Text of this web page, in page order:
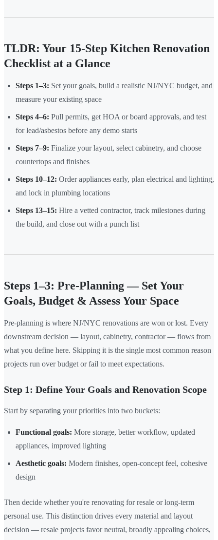
TLDR: Your 15-Step Kitchen Renovation
Checklist at a Glance
Steps 1–3: Set your goals, build a realistic NJ/NYC budget, and
measure your existing space
Steps 4–6: Pull permits, get HOA or board approvals, and test
for lead/asbestos before any demo starts
Steps 7–9: Finalize your layout, select cabinetry, and choose
countertops and finishes
Steps 10–12: Order appliances early, plan electrical and lighting,
and lock in plumbing locations
Steps 13–15: Hire a vetted contractor, track milestones during
the build, and close out with a punch list
Steps 1–3: Pre-Planning — Set Your
Goals, Budget & Assess Your Space
Pre-planning is where NJ/NYC renovations are won or lost. Every
downstream decision — layout, cabinetry, contractor — flows from
what you define here. Skipping it is the single most common reason
projects run over budget or fail to meet expectations.
Step 1: Define Your Goals and Renovation Scope
Start by separating your priorities into two buckets:
Functional goals: More storage, better workflow, updated
appliances, improved lighting
Aesthetic goals: Modern finishes, open-concept feel, cohesive
design
Then decide whether you're renovating for resale or long-term
personal use. This distinction drives every material and layout
decision — resale projects favor neutral, broadly appealing choices,